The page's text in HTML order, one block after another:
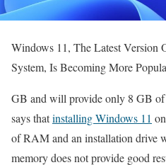
Windows 11, The Latest Version
System, Is Becoming More
GB and will provide only 8 GB
says thatinstalling Windows 11
of RAM and an installation drive
memory does not provide good